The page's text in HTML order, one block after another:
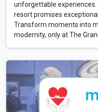
unforgettable experiences.
resort promises
Transform moments into
modernity, only at The